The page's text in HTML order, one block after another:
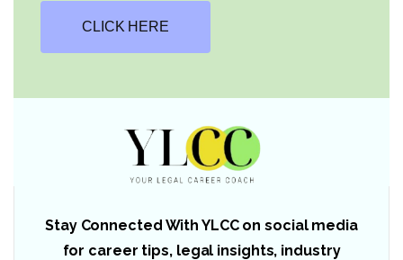
CLICK HERE
Stay Connected With YLCC on social media
for career tips, legal insights, industry